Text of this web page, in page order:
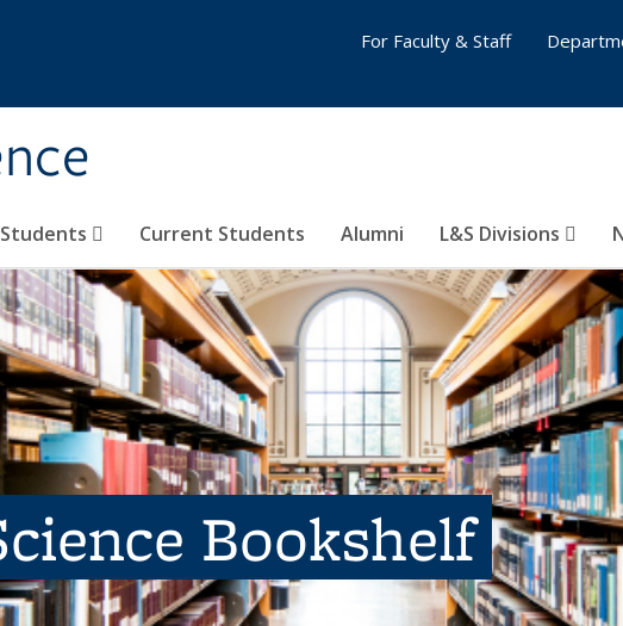
Current Students Alumni L&S Divisions
For Faculty & Staff
Bookshelf